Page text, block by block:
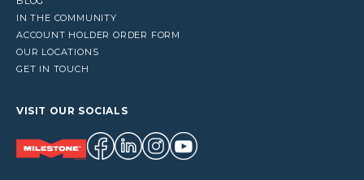
IN THE COMMUNITY
ACCOUNT HOLDER ORDER FORM
OUR LOCATIONS
GET IN TOUCH
VISIT OUR SOCIALS